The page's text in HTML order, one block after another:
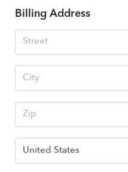
Billing Address